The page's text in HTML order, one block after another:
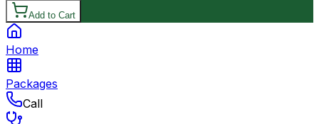
Add to Cart
Home
Packages
Call